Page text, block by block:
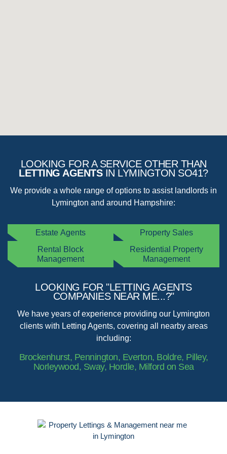
LOOKING FOR A SERVICE OTHER THAN
LETTING AGENTSIN LYMINGTON SO41?
We provide a whole range of options to assist landlords in
Lymington and around Hampshire:
Estate Agents
Property Sales
Rental Block
Management
Residential Property
Management
LOOKING FOR "LETTING AGENTS
COMPANIES NEAR ME...?"
We have years of experience providing our Lymington
clients with Letting Agents, covering all nearby areas
including:
Brockenhurst, Pennington, Everton, Boldre, Pilley,
Norleywood, Sway, Hordle, Milford on Sea